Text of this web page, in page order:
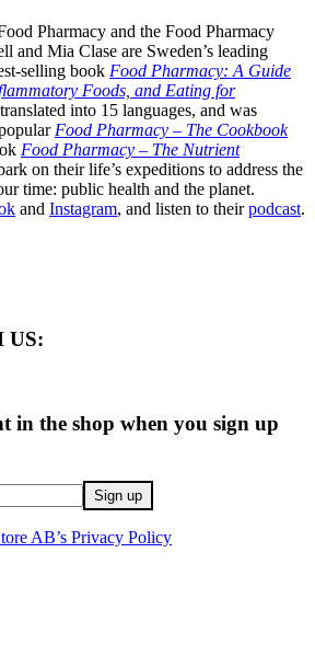
Pharmacy and the Food Pharmacy
and Mia Clase are Sweden’s leading
selling book Food Pharmacy: A Guide
Foods, and Eating for
into 15 languages, and was
Food Pharmacy – The Cookbook
Food Pharmacy – The Nutrient
on their life’s expeditions to address the
time: public health and the planet.
and Instagram, and listen to theirpodcast.
US:
in the shop when you sign up
AB’s Privacy Policy